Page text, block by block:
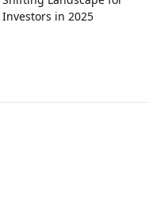
Investors in 2025